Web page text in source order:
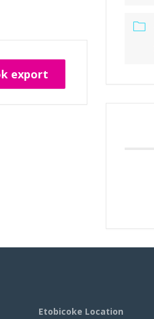
export
Etobicoke Location